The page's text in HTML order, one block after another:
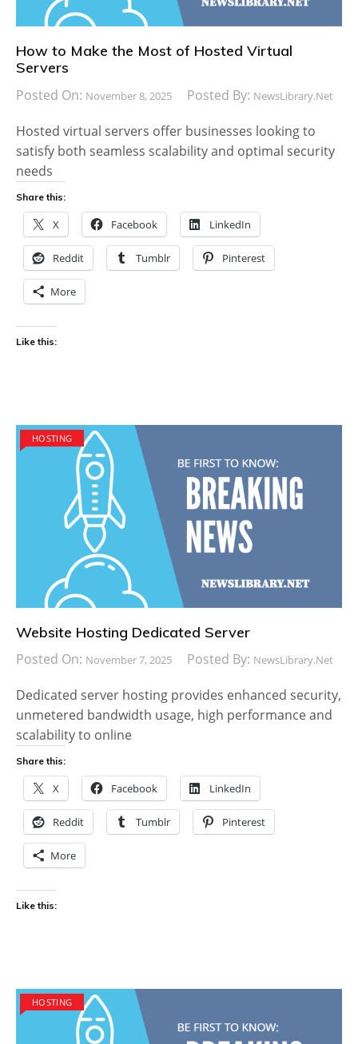
How to Make the Most of Hosted Virtual
Servers
Posted On: November 8, 2025 Posted By: NewsLibrary.net
Hosted virtual servers offer businesses looking to
satisfy both seamless scalability and optimal security
needs
Share this:
X Facebook LinkedIn
Reddit Tumblr Pinterest
More
Like this:
HOSTING
Website Hosting Dedicated Server
Posted On: November 7, 2025 Posted By: NewsLibrary.net
Dedicated server hosting provides enhanced security,
unmetered bandwidth usage, high performance and
scalability to online
Share this:
X Facebook LinkedIn
Reddit Tumblr Pinterest
More
Like this:
HOSTING